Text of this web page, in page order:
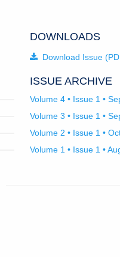
DOWNLOADS
Download Issue
ISSUE ARCHIVE
Volume 4 • Issue 1 •
Volume 3 • Issue 1 •
Volume 2 • Issue 1 •
Volume 1 • Issue 1 •